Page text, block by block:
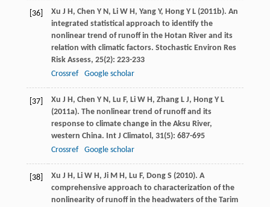
[36] Xu J H, Chen Y N, LiW H, YangY, HongY L(2011b). An
integrated statistical approach to identify the
nonlinear trend of runoff in the Hotan River and its
relation with climatic factors. Stochastic Environ Res
Risk Assess, 25(2): 223-233
Crossref
Google scholar
[37] Xu J H, Chen Y N, Lu F, LiW H, ZhangL J, HongY L
(2011a). The nonlinear trend of runoff and its
response to climate change in the Aksu River,
western China. Int J Climatol, 31(5): 687-695
Crossref
Google scholar
[38] Xu J H, LiW H, JiM H, Lu F, DongS (2010). A
comprehensive approach to characterization of the
nonlinearity of runoff in the headwaters of the Tarim